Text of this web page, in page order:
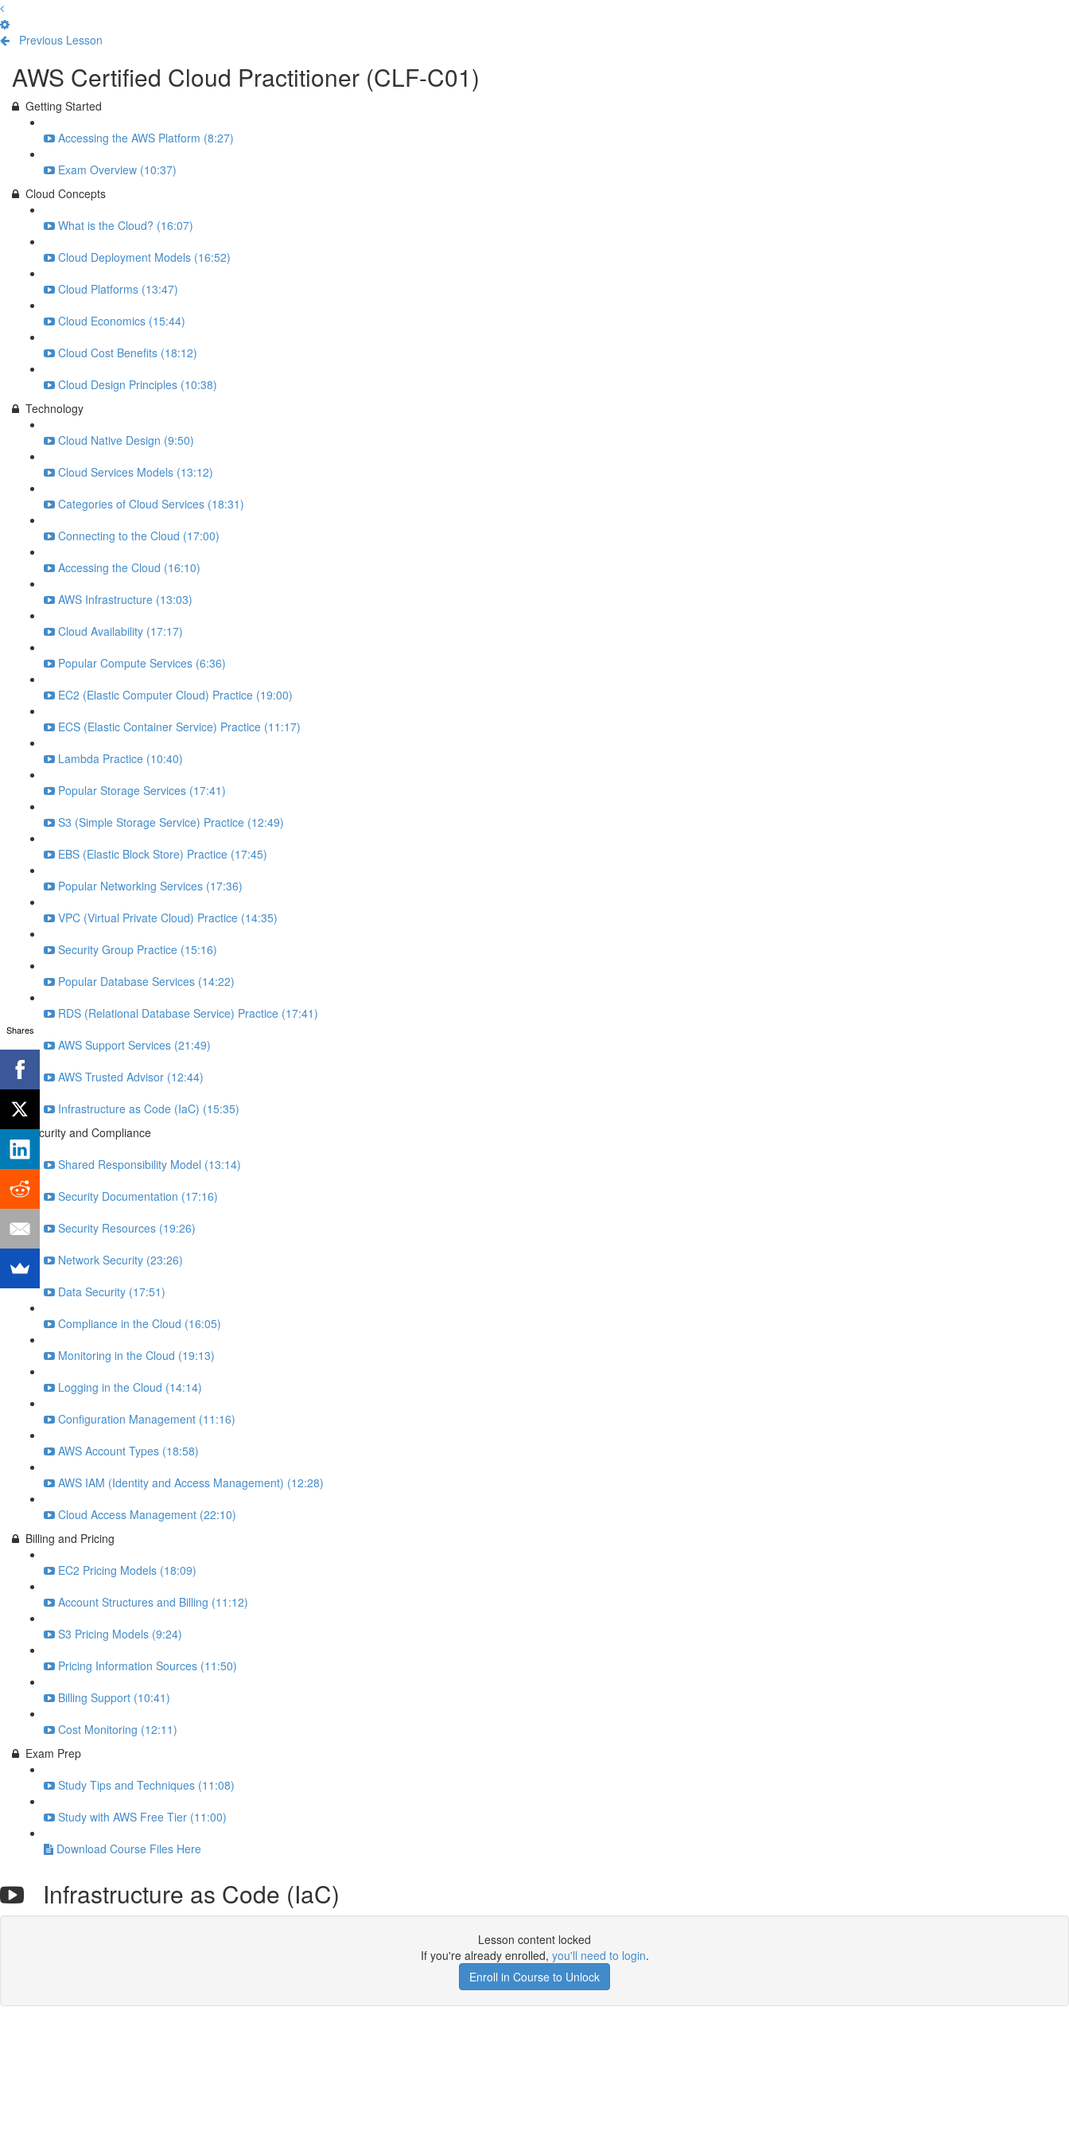
Previous Lesson
AWS Certified Cloud Practitioner (CLF-C01)
Getting Started
Accessing the AWS Platform (8:27)
Exam Overview (10:37)
Cloud Concepts
What is the Cloud? (16:07)
Cloud Deployment Models (16:52)
Cloud Platforms (13:47)
Cloud Economics (15:44)
Cloud Cost Benefits (18:12)
Cloud Design Principles (10:38)
Technology
Cloud Native Design (9:50)
Cloud Services Models (13:12)
Categories of Cloud Services (18:31)
Connecting to the Cloud (17:00)
Accessing the Cloud (16:10)
AWS Infrastructure (13:03)
Cloud Availability (17:17)
Popular Compute Services (6:36)
EC2 (Elastic Computer Cloud) Practice (19:00)
ECS (Elastic Container Service) Practice (11:17)
Lambda Practice (10:40)
Popular Storage Services (17:41)
S3 (Simple Storage Service) Practice (12:49)
EBS (Elastic Block Store) Practice (17:45)
Popular Networking Services (17:36)
VPC (Virtual Private Cloud) Practice (14:35)
Security Group Practice (15:16)
Popular Database Services (14:22)
RDS (Relational Database Service) Practice (17:41)
AWS Support Services (21:49)
AWS Trusted Advisor (12:44)
Infrastructure as Code (IaC) (15:35)
Security and Compliance
Shared Responsibility Model (13:14)
Security Documentation (17:16)
Security Resources (19:26)
Network Security (23:26)
Data Security (17:51)
Compliance in the Cloud (16:05)
Monitoring in the Cloud (19:13)
Logging in the Cloud (14:14)
Configuration Management (11:16)
AWS Account Types (18:58)
AWS IAM (Identity and Access Management) (12:28)
Cloud Access Management (22:10)
Billing and Pricing
EC2 Pricing Models (18:09)
Account Structures and Billing (11:12)
S3 Pricing Models (9:24)
Pricing Information Sources (11:50)
Billing Support (10:41)
Cost Monitoring (12:11)
Exam Prep
Study Tips and Techniques (11:08)
Study with AWS Free Tier (11:00)
Download Course Files Here
Infrastructure as Code (IaC)
Lesson content locked
If you're already enrolled, you'll need to login.
Enroll in Course to Unlock
Shares